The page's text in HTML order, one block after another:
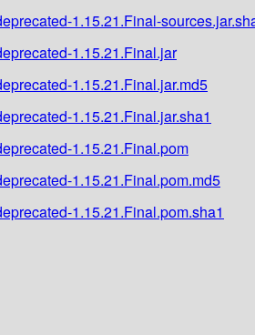
1.15.21.Final-
1.15.21.Final.jar
1.15.21.Final.jar.md5
1.15.21.Final.jar.sha1
1.15.21.Final.pom
1.15.21.Final.pom.md5
1.15.21.Final.pom.sha1